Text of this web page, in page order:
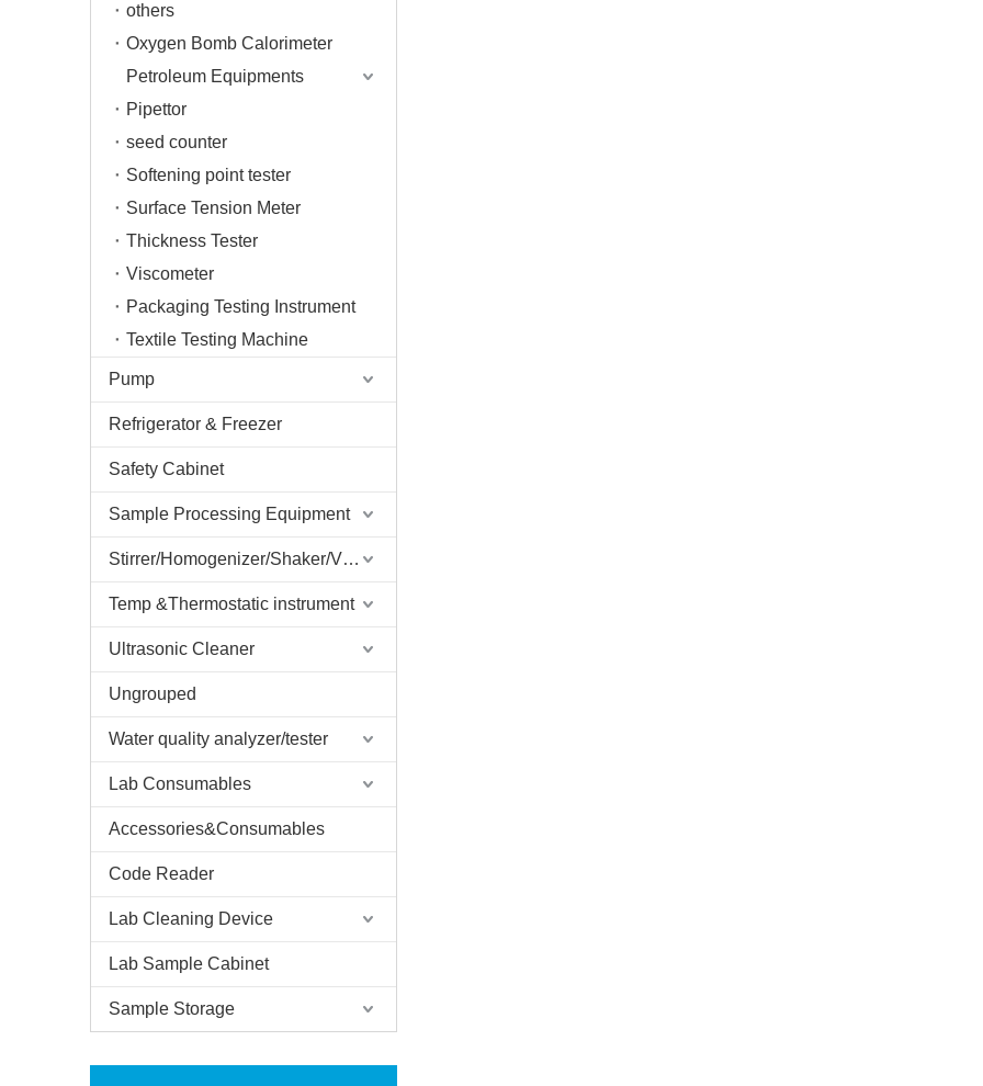
others
Oxygen Bomb Calorimeter
Petroleum Equipments
Pipettor
seed counter
Softening point tester
Surface Tension Meter
Thickness Tester
Viscometer
Packaging Testing Instrument
Textile Testing Machine
Pump
Refrigerator & Freezer
Safety Cabinet
Sample Processing Equipment
Stirrer/Homogenizer/Shaker/V Mixer
Temp &Thermostatic instrument
Ultrasonic Cleaner
Ungrouped
Water quality analyzer/tester
Lab Consumables
Accessories&Consumables
Code Reader
Lab Cleaning Device
Lab Sample Cabinet
Sample Storage